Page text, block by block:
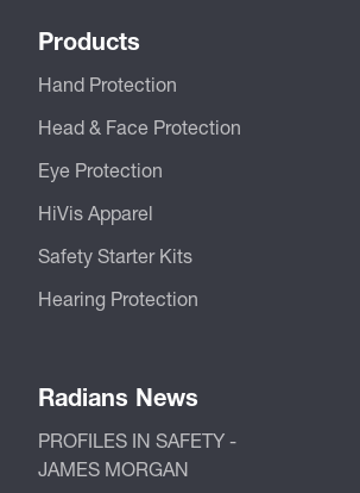
Products
Hand Protection
Head & Face Protection
Eye Protection
HiVis Apparel
Safety Starter Kits
Hearing Protection
Radians News
PROFILES IN SAFETY -
JAMES MORGAN